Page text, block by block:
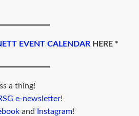
EVENT CALENDAR HERE *
a thing!
e-newsletter!
and Instagram!